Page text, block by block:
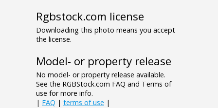
Rgbstock.com license
Downloading this photo means you accept
the license.
Model- or property release
No model- or property release available.
See the RGBStock.com FAQ and Terms of
use for more info.
| FAQ | terms of use |